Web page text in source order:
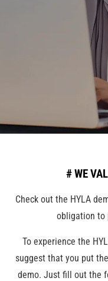
# WE
Check out the HYLA
obligation to
To experience the
suggest that you put
demo. Just fill out the